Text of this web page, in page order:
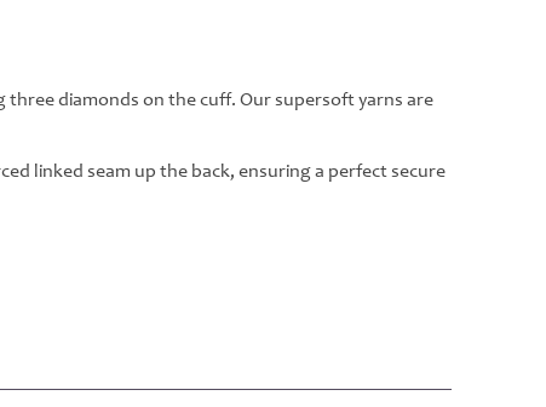
diamonds on the cuff. Our supersoft yarns are
linked seam up the back, ensuring a perfect secure